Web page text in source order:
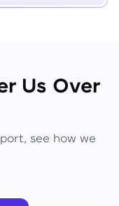
Us Over
see how we